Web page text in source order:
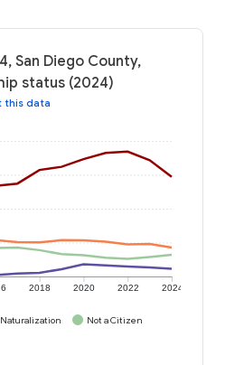
San Diego County,
status (2024)
this data
2018 2020 2022 2024
Not a Citizen